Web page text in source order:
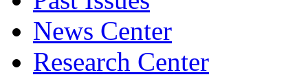
News Center
Research Center